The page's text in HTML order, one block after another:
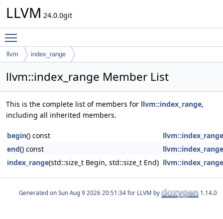
LLVM 24.0.0git
llvm index_range
llvm::index_range Member List
This is the complete list of members for llvm::index_range,
including all inherited members.
begin() const
llvm::index_range
end() const
llvm::index_range
index_range(std::size_t Begin, std::size_t End) llvm::index_range
Generated on for LLVM by 1.14.0